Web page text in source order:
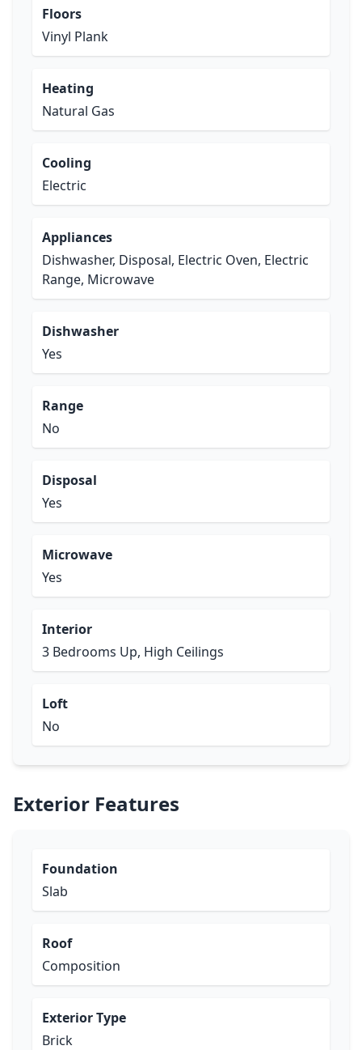
Floors
Vinyl Plank
Heating
Natural Gas
Cooling
Electric
Appliances
Dishwasher, Disposal, Electric Oven, Electric
Range, Microwave
Dishwasher
Yes
Range
No
Disposal
Yes
Microwave
Yes
Interior
3 Bedrooms Up, High Ceilings
Loft
No
Exterior Features
Foundation
Slab
Roof
Composition
Exterior Type
Brick